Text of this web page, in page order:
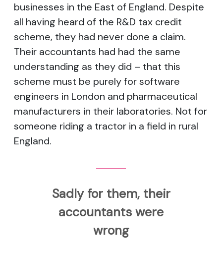
businesses in the East of England. Despite
all having heard of the R&D tax credit
scheme, they had never done a claim.
Their accountants had had the same
understanding as they did – that this
scheme must be purely for software
engineers in London and pharmaceutical
manufacturers in their laboratories. Not for
someone riding a tractor in a field in rural
England.
Sadly for them, their
accountants were
wrong